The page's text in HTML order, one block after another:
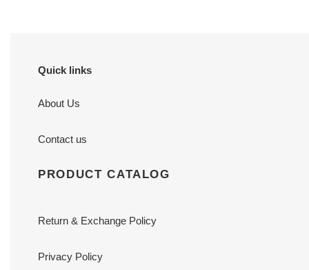
Quick links
About Us
Contact us
PRODUCT CATALOG
Return & Exchange Policy
Privacy Policy